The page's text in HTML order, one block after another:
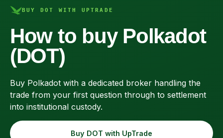
BUY DOT WITH UPTRADE
How to buy Polkadot
(DOT)
Buy Polkadot with a dedicated broker handling the
trade from your first question through to settlement
into institutional custody.
Buy DOT with UpTrade